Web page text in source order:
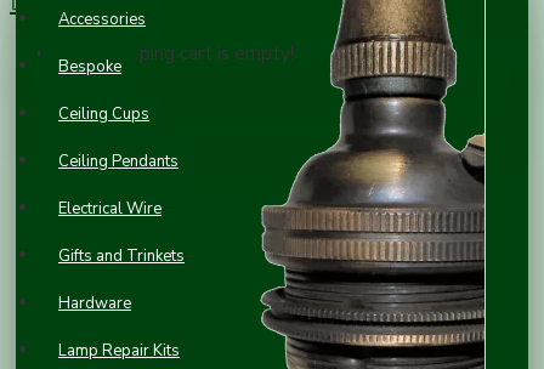
Accessories
Bespoke
Ceiling Cups
Ceiling Pendants
Electrical Wire
Gifts and Trinkets
Hardware
Lamp Repair Kits
Your shopping cart is empty!